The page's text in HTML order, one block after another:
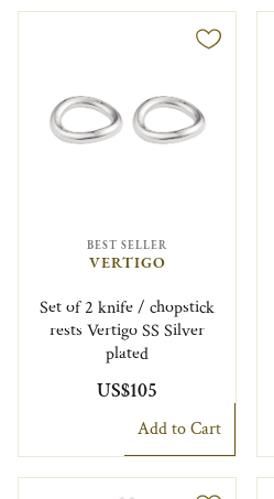
BEST SELLER
VERTIGO
Set of 2 knife / chopstick
rests Vertigo SS Silver
plated
US$105
Add to Cart